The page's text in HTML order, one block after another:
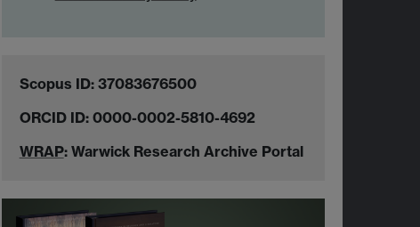
Scopus ID: 37083676500
ORCID ID: 0000-0002-5810-4692
WRAP: Warwick Research Archive Portal